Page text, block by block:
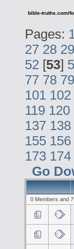
bible-truths.com/
Pages:
27 28 29
52 [53]
77 78 79
101 102
119 120
137 138
155 156
173 174
Go
0 Members and